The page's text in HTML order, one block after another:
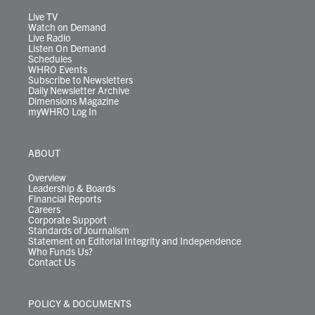
Live TV
Watch on Demand
Live Radio
Listen On Demand
Schedules
WHRO Events
Subscribe to Newsletters
Daily Newsletter Archive
Dimensions Magazine
myWHRO Log In
ABOUT
Overview
Leadership & Boards
Financial Reports
Careers
Corporate Support
Standards of Journalism
Statement on Editorial Integrity and Independence
Who Funds Us?
Contact Us
POLICY & DOCUMENTS